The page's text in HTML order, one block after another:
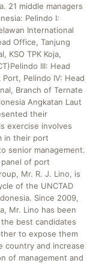
21 middle managers
Pelindo I:
International
Office, Tanjung
KSO TPK Koja,
III: Head
Pelindo IV: Head
Branch of Ternate
Angkatan Laut
their
exercise involves
in their port
senior management.
of port
Mr. R. J. Lino, is
of the UNCTAD
Since 2009,
Mr. Lino has been
best candidates
to expose them
country and increase
of management and